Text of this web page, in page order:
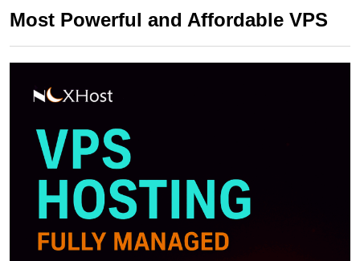
Most Powerful and Affordable VPS